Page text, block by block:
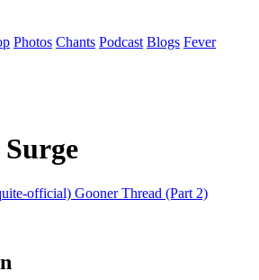
Photos Chants Podcast Blogs Fever
official) Gooner Thread (Part 2)